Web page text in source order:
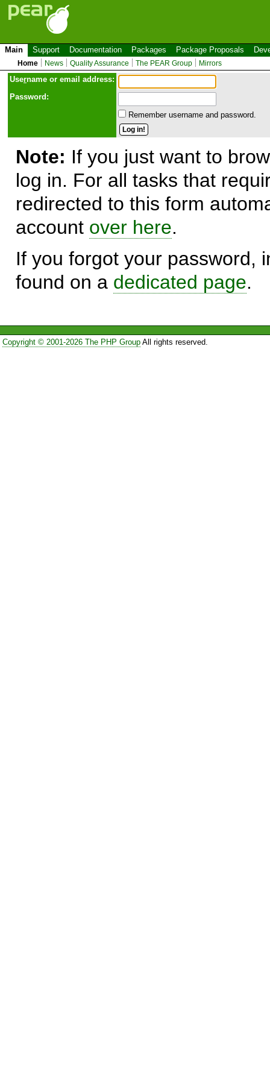
Main Support Documentation Packages Package Proposals
Home News Quality Assurance The PEAR Group Mirrors
Username or email address:
Password:
Remember username and password.
Note: If you just want to
log in. For all tasks that
redirected to this form
account over here.
If you forgot your password,
found on a dedicated page.
Copyright © 2001-2026 The PHP GroupAll rights reserved.